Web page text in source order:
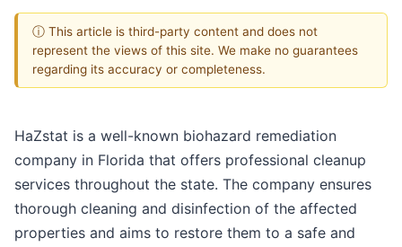
ⓘ This article is third-party content and does not
represent the views of this site. We make no guarantees
regarding its accuracy or completeness.
HaZstat is a well-known biohazard remediation
company in Florida that offers professional cleanup
services throughout the state. The company ensures
thorough cleaning and disinfection of the affected
properties and aims to restore them to a safe and